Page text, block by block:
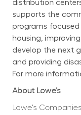
distribution
supports the
programs
housing,
develop the next
and providing
For more
About Lowe’s
Lowe's